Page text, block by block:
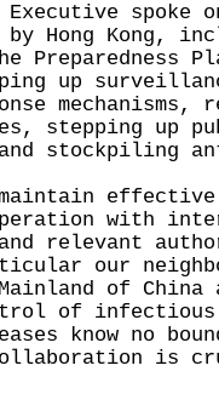
spoke
by Hong Kong,
Preparedness
up
mechanisms,
stepping up
and stockpiling
effective
with
relevant
our
of China
of
know no
is